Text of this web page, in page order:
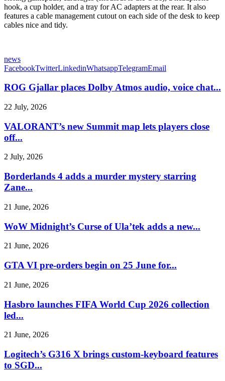
hook, a cup holder, and a tray for AC adapters at the rear. It also
features a cable management cutout on each side of the desk to keep
cables nice and tidy.
news
FacebookTwitterLinkedinWhatsappTelegramEmail
ROG Gjallar places Dolby Atmos audio, voice chat...
22 July, 2026
VALORANT’s new Summit map lets players close
off...
2 July, 2026
Borderlands 4 adds a murder mystery starring
Zane...
21 June, 2026
WoW Midnight’s Curse of Ula’tek adds a new...
21 June, 2026
GTA VI pre-orders begin on 25 June for...
21 June, 2026
Hasbro launches FIFA World Cup 2026 collection
led...
21 June, 2026
Logitech’s G316 X brings custom-keyboard features
to SGD...